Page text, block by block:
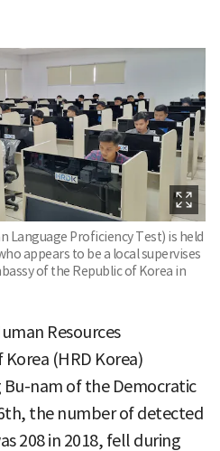
Language Proficiency Test) is held
appears to be a local supervises
of the Republic of Korea in
Resources
(HRD Korea)
nam of the Democratic
the number of detected
208 in 2018, fell during